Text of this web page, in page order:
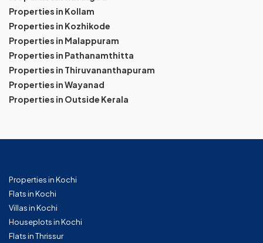
Properties in Kollam
Properties in Kozhikode
Properties in Malappuram
Properties in Pathanamthitta
Properties in Thiruvananthapuram
Properties in Wayanad
Properties in Outside Kerala
Properties in Kochi
Flats in Kochi
Villas in Kochi
Houseplots in Kochi
Flats in Thrissur